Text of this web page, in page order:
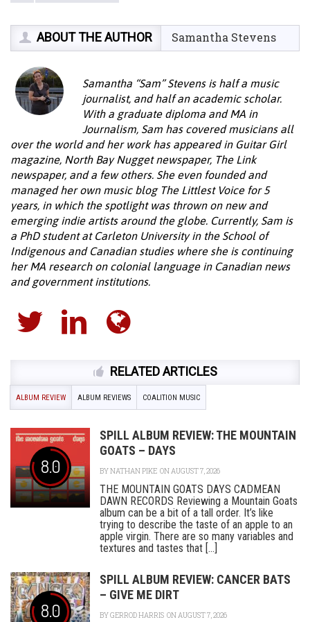
ABOUT THE AUTHOR Samantha Stevens
Samantha “Sam” Stevens is half a music
journalist, and half an academic scholar.
With a graduate diploma and MA in
Journalism, Sam has covered musicians all
over the world and her work has appeared in Guitar Girl
magazine, North Bay Nugget newspaper, The Link
newspaper, and a few others. She even founded and
managed her own music blog The Littlest Voice for 5
years, in which the spotlight was thrown on new and
emerging indie artists around the globe. Currently, Sam is
a PhD student at Carleton University in the School of
Indigenous and Canadian studies where she is continuing
her MA research on colonial language in Canadian news
and government institutions.
RELATED ARTICLES
ALBUM REVIEW ALBUM REVIEWS COALITION MUSIC
8.0
SPILL ALBUM REVIEW: THE MOUNTAIN
GOATS – DAYS
BYNATHAN PIKE ON AUGUST 7, 2026
THE MOUNTAIN GOATS DAYS CADMEAN
DAWN RECORDS Reviewing a Mountain Goats
album can be a bit of a tall order. It’s like
trying to describe the taste of an apple to an
apple virgin. There are so many variables and
textures and tastes that [...]
8.0
SPILL ALBUM REVIEW: CANCER BATS
– GIVE ME DIRT
BYGERROD HARRIS ON AUGUST 7, 2026